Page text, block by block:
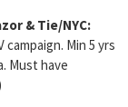
& Tie/NYC:
Min 5 yrs
Must have